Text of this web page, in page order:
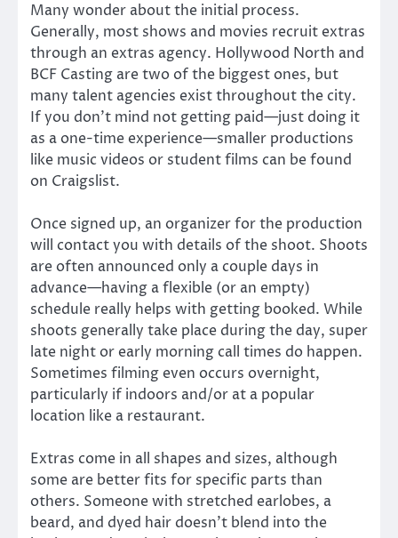
Many wonder about the initial process.
Generally, most shows and movies recruit extras
through an extras agency. Hollywood North and
BCF Casting are two of the biggest ones, but
many talent agencies exist throughout the city.
If you don’t mind not getting paid—just doing it
as a one-time experience—smaller productions
like music videos or student films can be found
on Craigslist.
Once signed up, an organizer for the production
will contact you with details of the shoot. Shoots
are often announced only a couple days in
advance—having a flexible (or an empty)
schedule really helps with getting booked. While
shoots generally take place during the day, super
late night or early morning call times do happen.
Sometimes filming even occurs overnight,
particularly if indoors and/or at a popular
location like a restaurant.
Extras come in all shapes and sizes, although
some are better fits for specific parts than
others. Someone with stretched earlobes, a
beard, and dyed hair doesn’t blend into the